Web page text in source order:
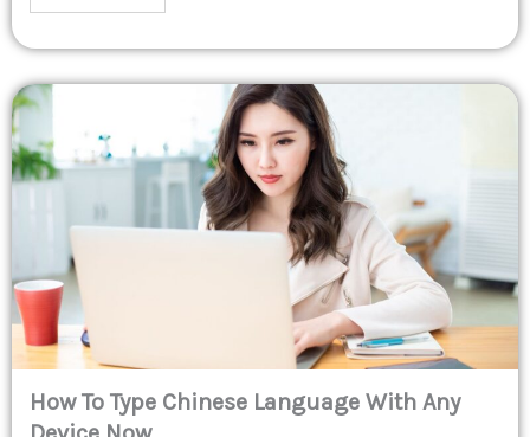
How To Type Chinese Language With Any